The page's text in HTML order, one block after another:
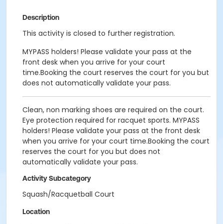
Description
This activity is closed to further registration.
MYPASS holders! Please validate your pass at the
front desk when you arrive for your court
time.Booking the court reserves the court for you but
does not automatically validate your pass.
Clean, non marking shoes are required on the court.
Eye protection required for racquet sports. MYPASS
holders! Please validate your pass at the front desk
when you arrive for your court time.Booking the court
reserves the court for you but does not
automatically validate your pass.
Activity Subcategory
Squash/Racquetball Court
Location